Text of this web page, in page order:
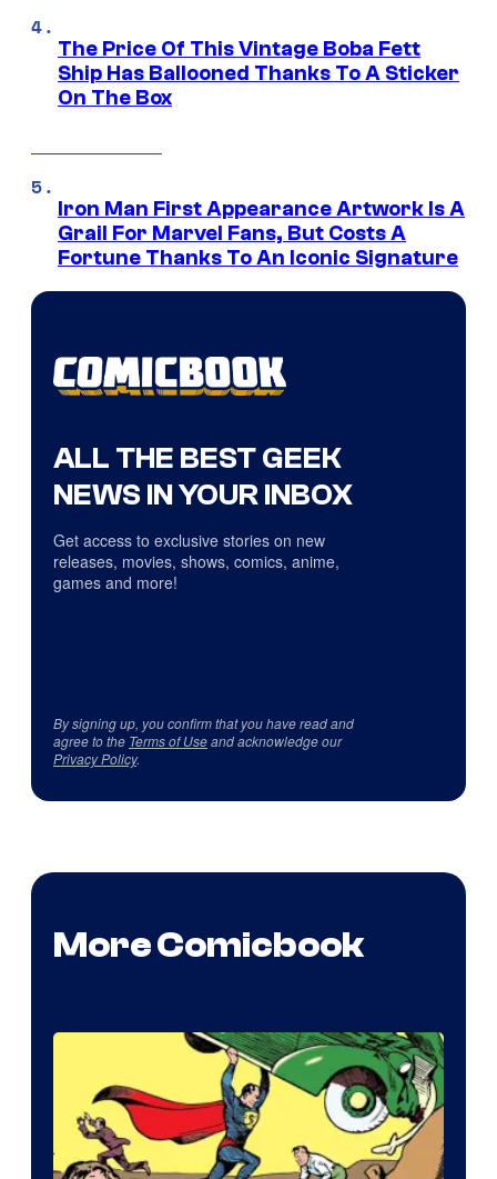
The Price Of This Vintage Boba Fett
Ship Has Ballooned Thanks To A Sticker
On The Box
Iron Man First Appearance Artwork Is A
Grail For Marvel Fans, But Costs A
Fortune Thanks To An Iconic Signature
ALL THE BEST GEEK
NEWS IN YOUR INBOX
Get access to exclusive stories on new
releases, movies, shows, comics, anime,
games and more!
By signing up, you confirm that you have read and
agree to the Terms of Useand acknowledge our
Privacy Policy.
More Comicbook